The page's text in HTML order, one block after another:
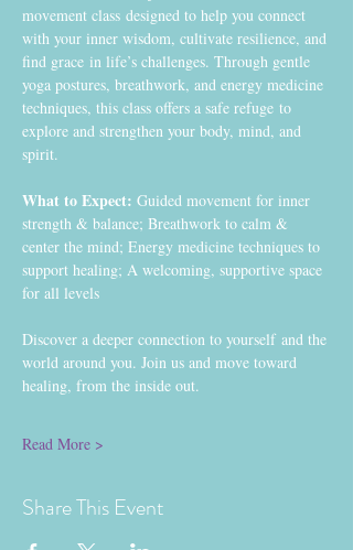
movement class designed to help you connect
with your inner wisdom, cultivate resilience, and
find grace in life’s challenges. Through gentle
yoga postures, breathwork, and energy medicine
techniques, this class offers a safe refuge to
explore and strengthen your body, mind, and
spirit.
What to Expect: Guided movement for inner
strength & balance; Breathwork to calm &
center the mind; Energy medicine techniques to
support healing; A welcoming, supportive space
for all levels
Discover a deeper connection to yourself and the
world around you. Join us and move toward
healing, from the inside out.
Read More >
Share This Event